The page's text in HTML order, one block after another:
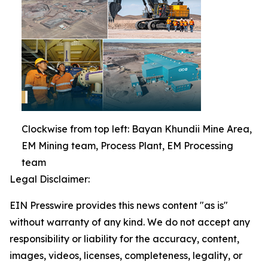
Clockwise from top left: Bayan Khundii Mine Area,
EM Mining team, Process Plant, EM Processing
team
Legal Disclaimer:
EIN Presswire provides this news content "as is"
without warranty of any kind. We do not accept any
responsibility or liability for the accuracy, content,
images, videos, licenses, completeness, legality, or